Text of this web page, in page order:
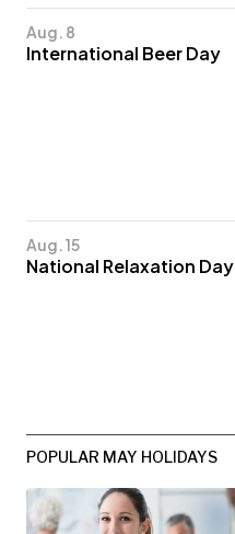
Aug. 8
International Beer Day
Aug. 15
National Relaxation Day
POPULAR MAY HOLIDAYS